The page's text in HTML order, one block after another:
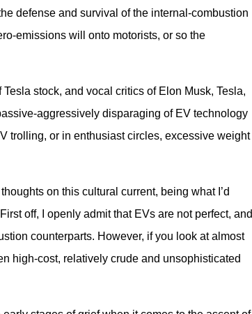
defense and survival of the internal-combustion
emissions will onto motorists, or so the
stock, and vocal critics of Elon Musk, Tesla,
aggressively disparaging of EV technology
trolling, or in enthusiast circles, excessive weight
on this cultural current, being what I’d
off, I openly admit that EVs are not perfect, and
counterparts. However, if you look at almost
high-cost, relatively crude and unsophisticated